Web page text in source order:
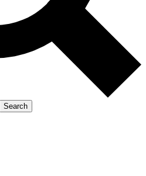
Search